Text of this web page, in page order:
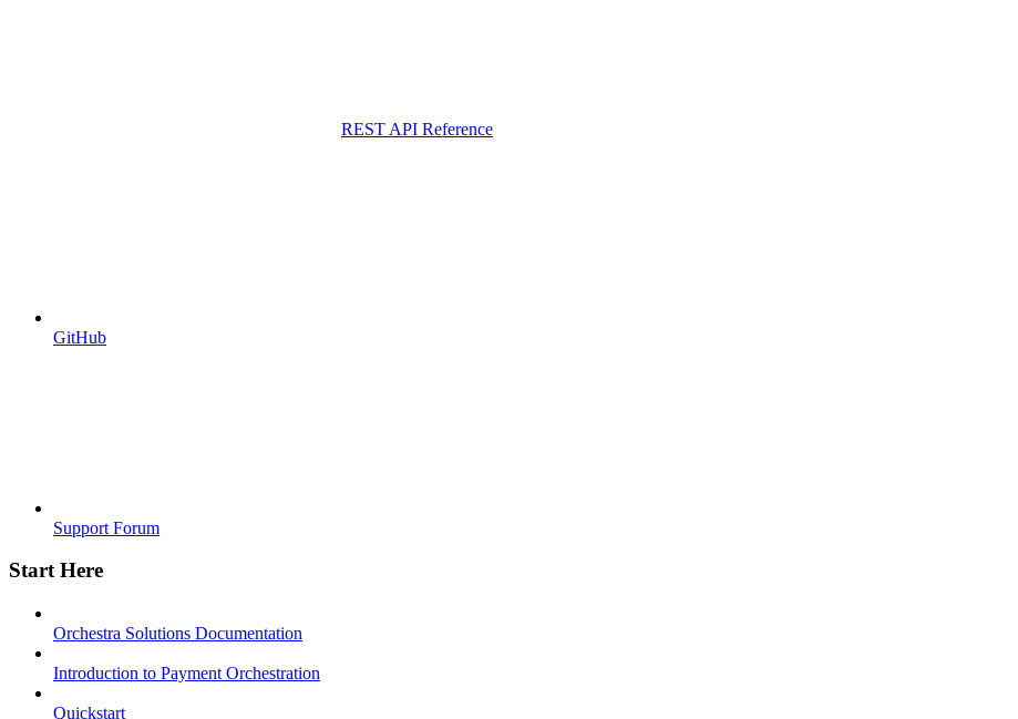
REST API Reference
GitHub
Support Forum
Start Here
Orchestra Solutions Documentation
Introduction to Payment Orchestration
Quickstart